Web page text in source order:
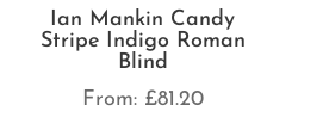
Ian Mankin Candy
Stripe Indigo Roman
Blind
From: £81.20